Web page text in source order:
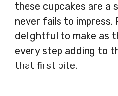
these cupcakes are a
never fails to impress.
delightful to make as
every step adding to
that first bite.